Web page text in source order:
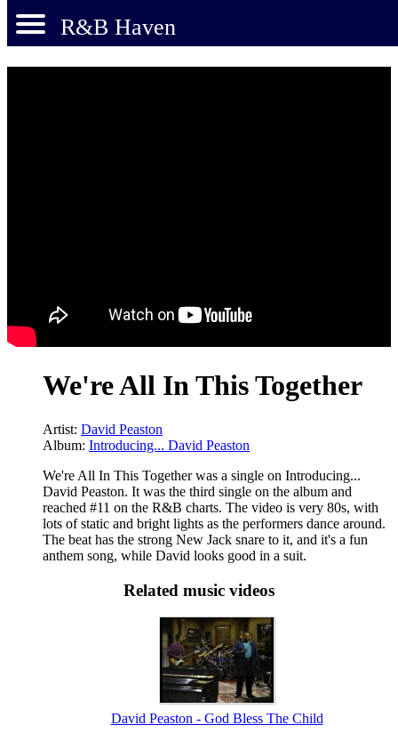
R&B Haven
We're All In This Together
Artist: David Peaston
Album: Introducing... David Peaston
We're All In This Together was a single on Introducing...
David Peaston. It was the third single on the album and
reached #11 on the R&B charts. The video is very 80s, with
lots of static and bright lights as the performers dance around.
The beat has the strong New Jack snare to it, and it's a fun
anthem song, while David looks good in a suit.
Related music videos
David Peaston - God Bless The Child